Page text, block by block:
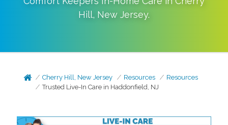
Hill, New Jersey.
Cherry Hill, New Jersey Resources
Resources
Trusted Live-In Care in Haddonfield, NJ